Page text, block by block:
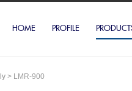
HOME PROFILE
> LMR-900